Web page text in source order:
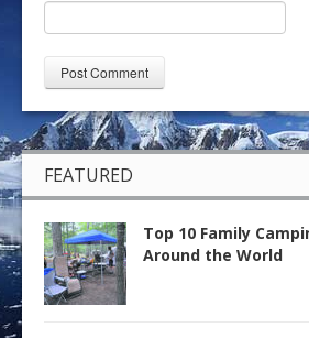
FEATURED
Top 10 Family
Around the World